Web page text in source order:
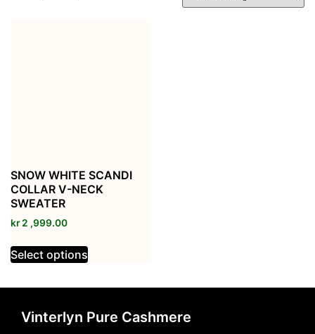
SNOW WHITE SCANDI
COLLAR V-NECK
SWEATER
kr2 ,999.00
Select options
Vinterlyn Pure Cashmere